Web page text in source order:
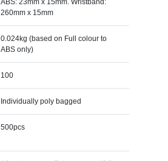
260mm x 15mm
0.024kg (based on Full colour to
ABS only)
100
Individually poly bagged
500pcs